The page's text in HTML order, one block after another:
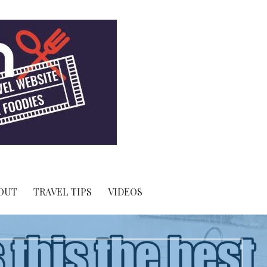
TRAVEL TIPS VIDEOS